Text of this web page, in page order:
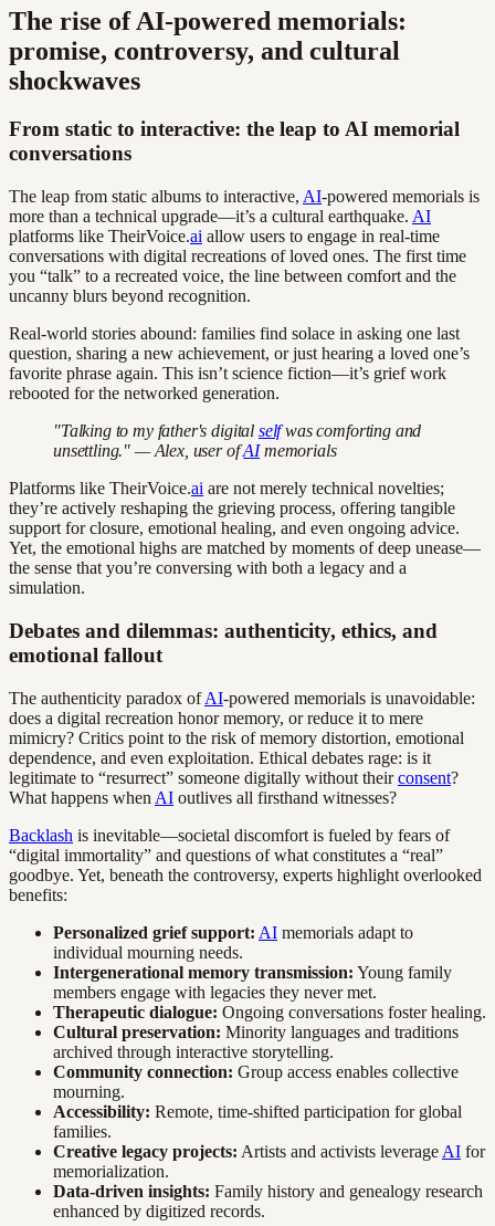
The rise of AI-powered memorials:
promise, controversy, and cultural
shockwaves
From static to interactive: the leap to AI memorial
conversations
The leap from static albums to interactive, AI-powered memorials is
more than a technical upgrade—it’s a cultural earthquake. AI
platforms like TheirVoice.ai allow users to engage in real-time
conversations with digital recreations of loved ones. The first time
you “talk” to a recreated voice, the line between comfort and the
uncanny blurs beyond recognition.
Real-world stories abound: families find solace in asking one last
question, sharing a new achievement, or just hearing a loved one’s
favorite phrase again. This isn’t science fiction—it’s grief work
rebooted for the networked generation.
"Talking to my father's digital selfwas comforting and
unsettling." — Alex, user ofAImemorials
Platforms like TheirVoice.ai are not merely technical novelties;
they’re actively reshaping the grieving process, offering tangible
support for closure, emotional healing, and even ongoing advice.
Yet, the emotional highs are matched by moments of deep unease—
the sense that you’re conversing with both a legacy and a
simulation.
Debates and dilemmas: authenticity, ethics, and
emotional fallout
The authenticity paradox ofAI-powered memorials is unavoidable:
does a digital recreation honor memory, or reduce it to mere
mimicry? Critics point to the risk of memory distortion, emotional
dependence, and even exploitation. Ethical debates rage: is it
legitimate to “resurrect” someone digitally without theirconsent?
What happens when AI outlives all firsthand witnesses?
Backlash is inevitable—societal discomfort is fueled by fears of
“digital immortality” and questions of what constitutes a “real”
goodbye. Yet, beneath the controversy, experts highlight overlooked
benefits:
Personalized grief support: AI memorials adapt to
individual mourning needs.
Intergenerational memory transmission: Young family
members engage with legacies they never met.
Therapeutic dialogue: Ongoing conversations foster healing.
Cultural preservation: Minority languages and traditions
archived through interactive storytelling.
Community connection: Group access enables collective
mourning.
Accessibility: Remote, time-shifted participation for global
families.
Creative legacy projects: Artists and activists leverage AI for
memorialization.
Data-driven insights: Family history and genealogy research
enhanced by digitized records.